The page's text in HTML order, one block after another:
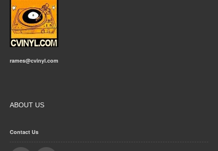
rames@cvinyl.com
ABOUT US
Contact Us